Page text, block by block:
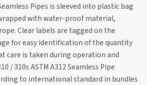
Pipes is sleeved into plastic bag
with water-proof material,
Clear labels are tagged on the
for easy identification of the quantity
care is taken during operation and
/ 310s ASTM A312 Seamless Pipe
to international standard in bundles